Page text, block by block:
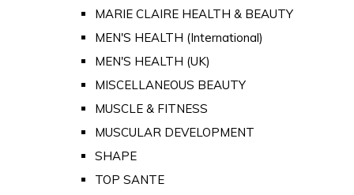
MARIE CLAIRE HEALTH & BEAUTY
MEN'S HEALTH (International)
MEN'S HEALTH (UK)
MISCELLANEOUS BEAUTY
MUSCLE & FITNESS
MUSCULAR DEVELOPMENT
SHAPE
TOP SANTE